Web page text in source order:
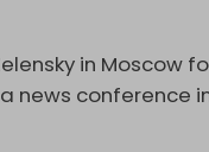
in Moscow
news conference